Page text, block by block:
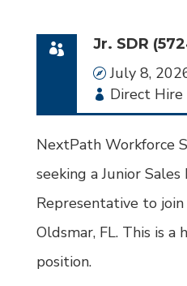
Jr. SDR
Date
July 8,
Employment
Type
Direct Hire
NextPath Workforce
seeking a Junior
Representative to
Oldsmar, FL. This is a
position.